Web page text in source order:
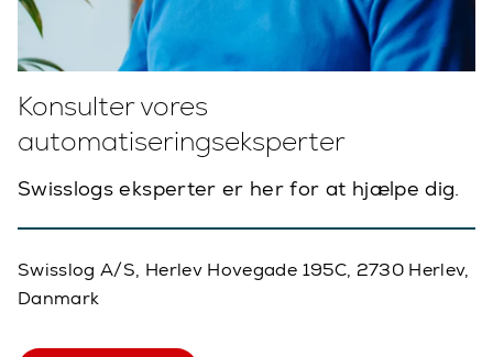
Konsulter vores
automatiseringseksperter
Swisslogs eksperter er her for at hjælpe dig.
Swisslog A/S, Herlev Hovegade 195C, 2730 Herlev,
Danmark